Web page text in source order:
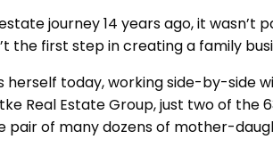
journey 14 years ago, it wasn’t
the first step in creating a family
herself today, working side-by-side
Real Estate Group, just two of the
pair of many dozens of mother-